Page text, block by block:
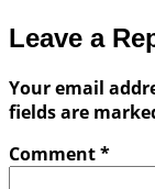
Leave a
Your email
fields are
Comment*